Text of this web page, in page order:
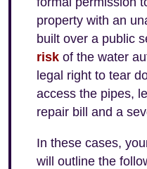
property with an
built over a public
risk of the water
legal right to tear
access the pipes,
repair bill and a
In these cases,
will outline the